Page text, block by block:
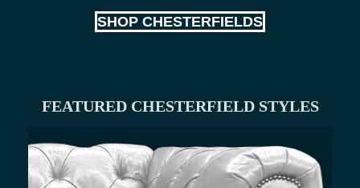
SHOP CHESTERFIELDS
FEATURED CHESTERFIELD STYLES